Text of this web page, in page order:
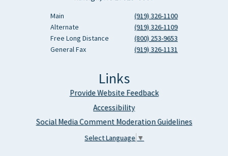
Main
(919) 326-1100
Alternate
(919) 326-1109
Free Long Distance
(800) 253-9653
General Fax
(919) 326-1131
Links
Provide Website Feedback
Accessibility
Social Media Comment Moderation Guidelines
Select Language ▼